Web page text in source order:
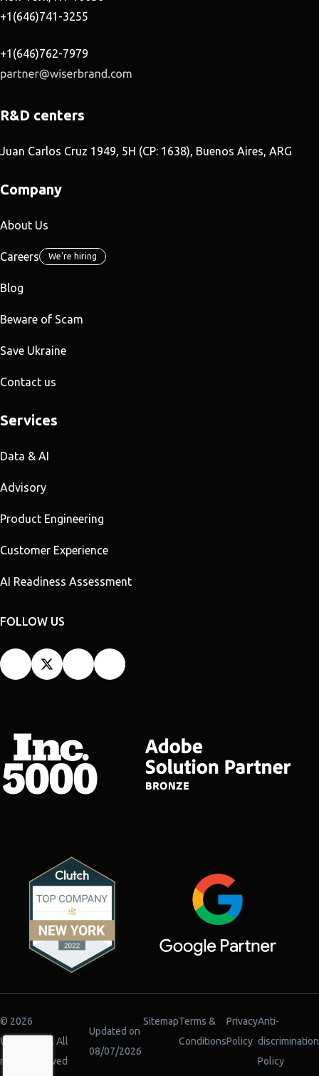
+1(646)741-3255
+1(646)762-7979
R&D centers
Juan Carlos Cruz 1949, 5H (CP: 1638), Buenos Aires, ARG
Company
About Us
Careers We're hiring
Blog
Beware of Scam
Save Ukraine
Contact us
Services
Data & AI
Advisory
Product Engineering
Customer Experience
AI Readiness Assessment
FOLLOW US
© 2026
WiserBrand. All
rights reserved
Updated on
08/07/2026
SitemapTerms &
Conditions
Privacy
Policy
Anti-
discrimination
Policy